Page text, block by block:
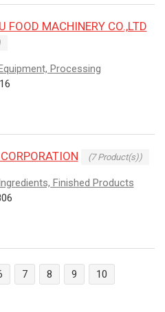
FOOD MACHINERY CO.,LTD
Processing
(7 Product(s))
Finished Products
7 8 9
10